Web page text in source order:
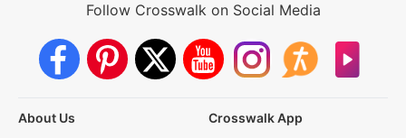
Follow Crosswalk on Social Media
About Us
Crosswalk App